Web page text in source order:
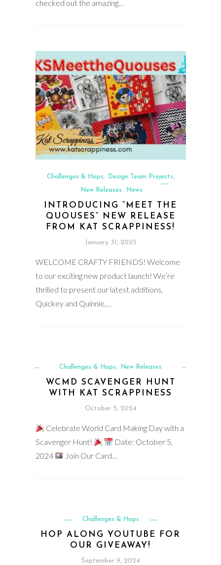
checked out the amazing…
Challenges & Hops, Design Team Projects,
New Releases, News
INTRODUCING “MEET THE
QUOUSES” NEW RELEASE
FROM KAT SCRAPPINESS!
January 31, 2025
WELCOME CRAFTY FRIENDS! Welcome
to our exciting new product launch! We’re
thrilled to present our latest additions,
Quickey and Quinnie,…
Challenges & Hops, New Releases
WCMD SCAVENGER HUNT
WITH KAT SCRAPPINESS
October 5, 2024
Celebrate World Card Making Day with a
Scavenger Hunt!
Date: October 5,
2024
Join Our Card…
Challenges & Hops
HOP ALONG YOUTUBE FOR
OUR GIVEAWAY!
September 9, 2024